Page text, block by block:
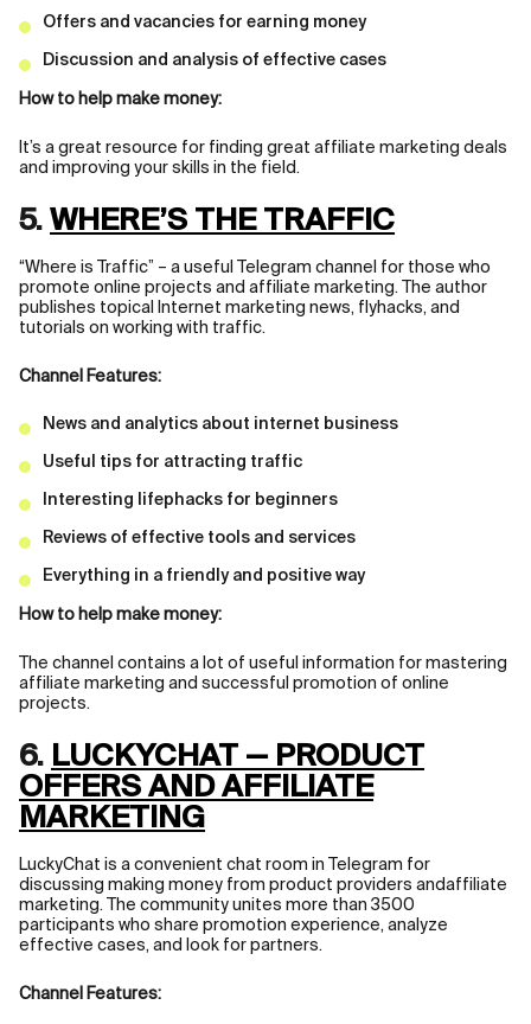
Offers and vacancies for earning money
Discussion and analysis of effective cases
How to help make money:
It’s a great resource for finding great affiliate marketing deals
and improving your skills in the field.
5. WHERE’S THE TRAFFIC
“Where is Traffic” – a useful Telegram channel for those who
promote online projects and affiliate marketing. The author
publishes topical Internet marketing news, flyhacks, and
tutorials on working with traffic.
Channel Features:
News and analytics about internet business
Useful tips for attracting traffic
Interesting lifephacks for beginners
Reviews of effective tools and services
Everything in a friendly and positive way
How to help make money:
The channel contains a lot of useful information for mastering
affiliate marketing and successful promotion of online
projects.
6. LUCKYCHAT — PRODUCT
OFFERS AND AFFILIATE
MARKETING
LuckyChat is a convenient chat room in Telegram for
discussing making money from product providers andaffiliate
marketing. The community unites more than 3500
participants who share promotion experience, analyze
effective cases, and look for partners.
Channel Features: